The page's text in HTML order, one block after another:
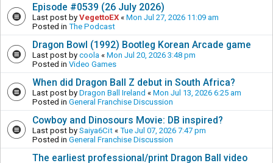
Episode #0539 (26 July 2026)
Last post by VegettoEX « Mon Jul 27, 2026 11:09 am
Posted in The Podcast
Dragon Bowl (1992) Bootleg Korean Arcade game
Last post by coola « Mon Jul 20, 2026 3:48 pm
Posted in Video Games
When did Dragon Ball Z debut in South Africa?
Last post by Dragon Ball Ireland « Mon Jul 13, 2026 6:25 am
Posted in General Franchise Discussion
Cowboy and Dinosours Movie: DB inspired?
Last post by Saiya6Cit « Tue Jul 07, 2026 7:47 pm
Posted in General Franchise Discussion
The earliest professional/print Dragon Ball video